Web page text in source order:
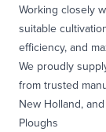
Working closely
suitable
efficiency, and
We proudly
from trusted
New Holland,
Ploughs